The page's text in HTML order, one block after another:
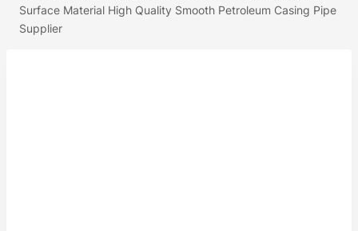
Surface Material High Quality Smooth Petroleum Casing Pipe
Supplier